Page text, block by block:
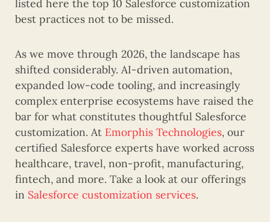
listed here the top 10 Salesforce customization
best practices not to be missed.
As we move through 2026, the landscape has
shifted considerably. AI-driven automation,
expanded low-code tooling, and increasingly
complex enterprise ecosystems have raised the
bar for what constitutes thoughtful Salesforce
customization. At Emorphis Technologies, our
certified Salesforce experts have worked across
healthcare, travel, non-profit, manufacturing,
fintech, and more. Take a look at our offerings
in Salesforce customization services.